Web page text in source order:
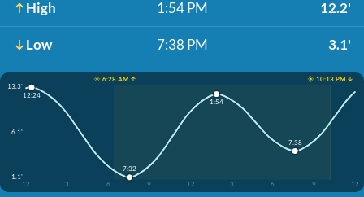
High 1:54 PM 12.2'
Low 7:38 PM 3.1'
☀️ 6:28 AM ↑
☀️ 10:13 PM ↓
13.3'
6.1'
-1.1'
12
3 6 9 12 3 6 9 12
12:24
7:32
1:54
7:38